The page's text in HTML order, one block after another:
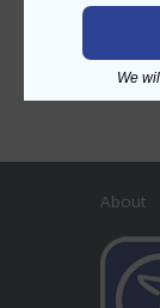
About
We